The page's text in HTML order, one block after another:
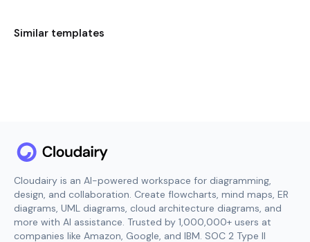
Similar templates
Cloudairy is an AI-powered workspace for diagramming,
design, and collaboration. Create flowcharts, mind maps, ER
diagrams, UML diagrams, cloud architecture diagrams, and
more with AI assistance. Trusted by 1,000,000+ users at
companies like Amazon, Google, and IBM. SOC 2 Type II